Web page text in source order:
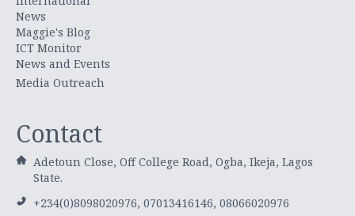
News
Maggie's Blog
ICT Monitor
News and Events
Media Outreach
Contact
Adetoun Close, Off College Road, Ogba, Ikeja, Lagos
State.
+234(0)8098020976, 07013416146, 08066020976